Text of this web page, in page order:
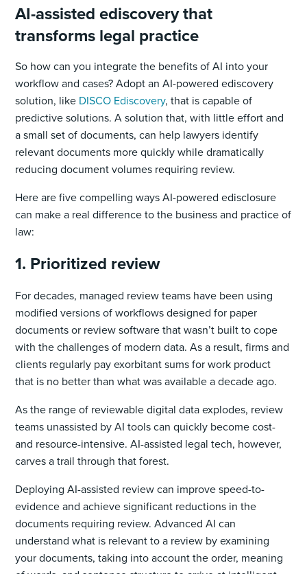
AI-assisted ediscovery that
transforms legal practice
So how can you integrate the benefits of AI into your
workflow and cases? Adopt an AI-powered ediscovery
solution, like DISCO Ediscovery, that is capable of
predictive solutions. A solution that, with little effort and
a small set of documents, can help lawyers identify
relevant documents more quickly while dramatically
reducing document volumes requiring review.
Here are five compelling ways AI-powered edisclosure
can make a real difference to the business and practice of
law:
1. Prioritized review
For decades, managed review teams have been using
modified versions of workflows designed for paper
documents or review software that wasn’t built to cope
with the challenges of modern data. As a result, firms and
clients regularly pay exorbitant sums for work product
that is no better than what was available a decade ago.
As the range of reviewable digital data explodes, review
teams unassisted by AI tools can quickly become cost-
and resource-intensive. AI-assisted legal tech, however,
carves a trail through that forest.
Deploying AI-assisted review can improve speed-to-
evidence and achieve significant reductions in the
documents requiring review. Advanced AI can
understand what is relevant to a review by examining
your documents, taking into account the order, meaning